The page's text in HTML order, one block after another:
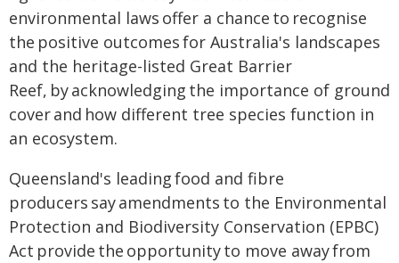
environmental laws offer a chance to recognise
the positive outcomes for Australia's landscapes
and the heritage-listed Great Barrier
Reef, by acknowledging the importance of ground
cover and how different tree species function in
an ecosystem.
Queensland's leading food and fibre
producers say amendments to the Environmental
Protection and Biodiversity Conservation (EPBC)
Act provide the opportunity to move away from